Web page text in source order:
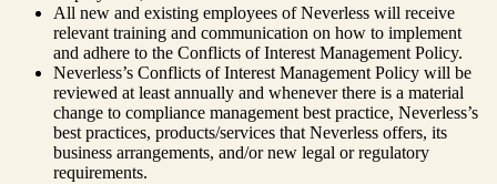
All new and existing employees of Neverless will receive
relevant training and communication on how to implement
and adhere to the Conflicts of Interest Management Policy.
Neverless’s Conflicts of Interest Management Policy will be
reviewed at least annually and whenever there is a material
change to compliance management best practice, Neverless’s
best practices, products/services that Neverless offers, its
business arrangements, and/or new legal or regulatory
requirements.